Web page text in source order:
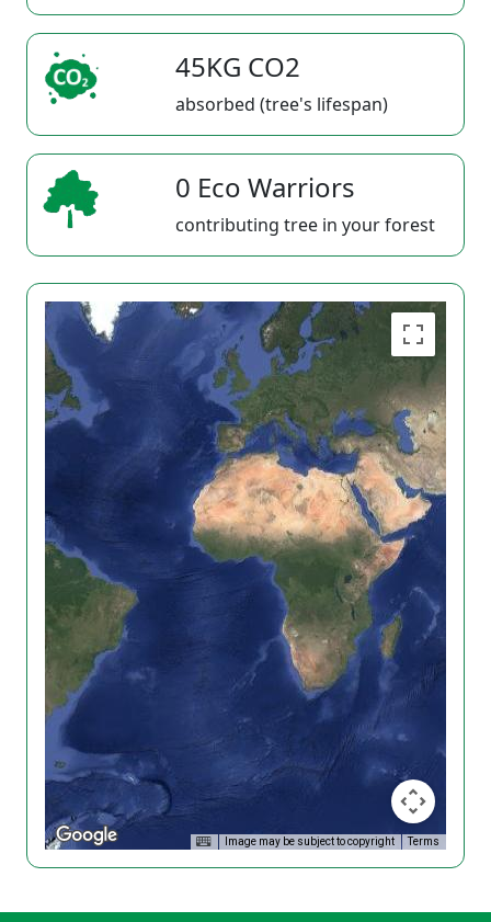
45KG CO2
absorbed (tree's lifespan)
0 Eco Warriors
contributing tree in your forest
Image may be subject to copyright Terms